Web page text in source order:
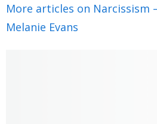
More articles on Narcissism
Melanie Evans